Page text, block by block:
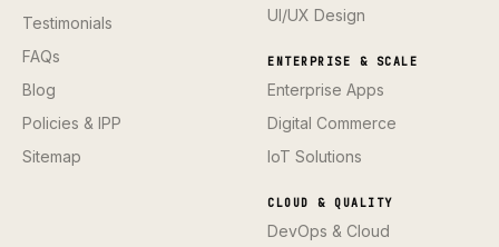
Testimonials
FAQs
Blog
Policies & IPP
Sitemap
UI/UX Design
ENTERPRISE & SCALE
Enterprise Apps
Digital Commerce
IoT Solutions
CLOUD & QUALITY
DevOps & Cloud